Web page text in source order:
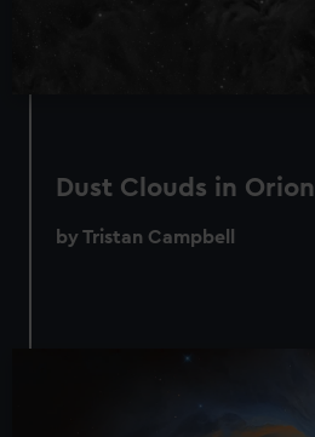
Dust Clouds in Orion
by Tristan Campbell